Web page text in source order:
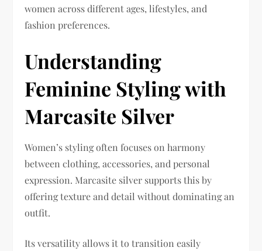
women across different ages, lifestyles, and
fashion preferences.
Understanding
Feminine Styling with
Marcasite Silver
Women’s styling often focuses on harmony
between clothing, accessories, and personal
expression. Marcasite silver supports this by
offering texture and detail without dominating an
outfit.
Its versatility allows it to transition easily